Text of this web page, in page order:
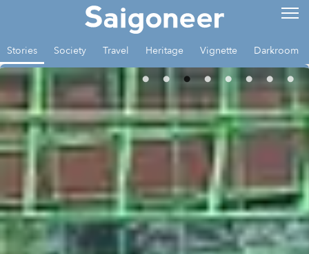
Stories Society Travel Heritage Vignette Darkroom